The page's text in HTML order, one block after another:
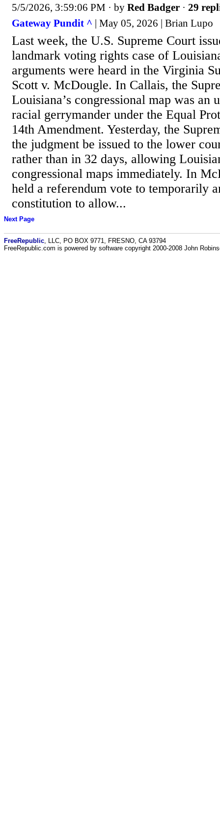
5/5/2026, 3:59:06 PM · by Red Badger · 29
Gateway Pundit ^ | May 05, 2026 | Brian Lupo
Last week, the U.S. Supreme Court
landmark voting rights case of
arguments were heard in the Virginia
Scott v. McDougle. In Callais, the
Louisiana’s congressional map was an
racial gerrymander under the Equal
14th Amendment. Yesterday, the
the judgment be issued to the lower
rather than in 32 days, allowing
congressional maps immediately. In
held a referendum vote to temporarily
constitution to allow...
Next Page
FreeRepublic , LLC, PO BOX 9771, FRESNO, CA 93794
FreeRepublic.com is powered by software copyright 2000-2008 John